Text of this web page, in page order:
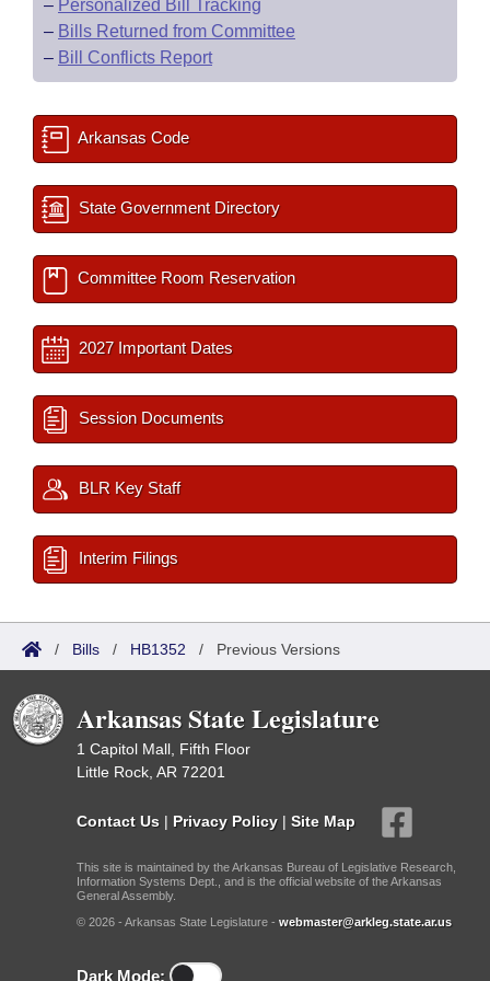
– Personalized Bill Tracking
– Bills Returned from Committee
– Bill Conflicts Report
Arkansas Code
State Government Directory
Committee Room Reservation
2027 Important Dates
Session Documents
BLR Key Staff
Interim Filings
/ Bills / HB1352 / Previous Versions
Arkansas State Legislature
1 Capitol Mall, Fifth Floor
Little Rock, AR 72201
Contact Us | Privacy Policy | Site Map
This site is maintained by the Arkansas Bureau of Legislative Research,
Information Systems Dept., and is the official website of the Arkansas
General Assembly.
© 2026 - Arkansas State Legislature - webmaster@arkleg.state.ar.us
Dark Mode: